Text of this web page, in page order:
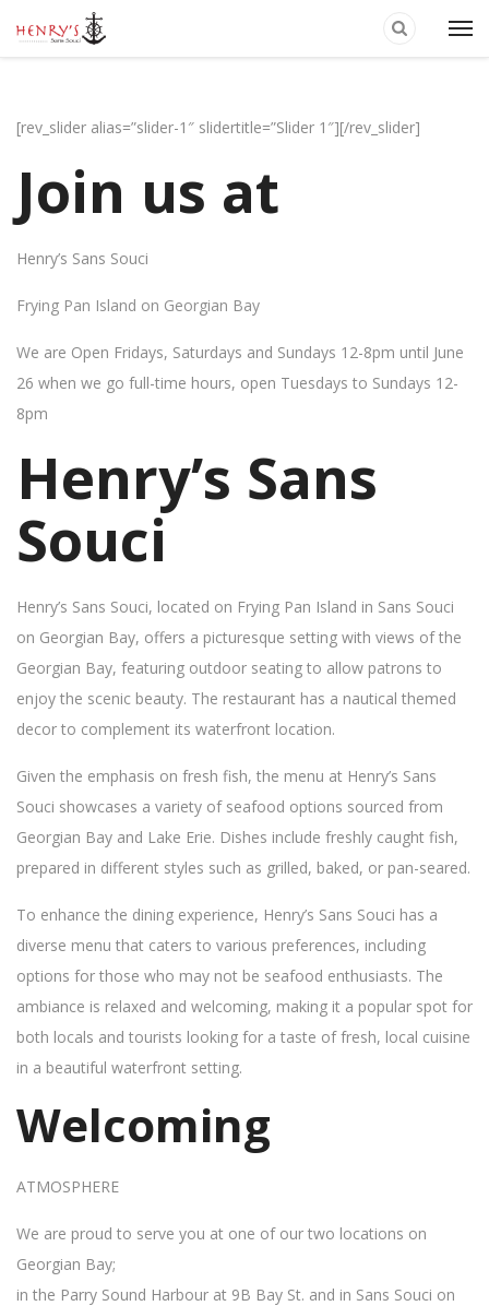
[rev_slider alias=”slider-1″ slidertitle=”Slider 1″][/rev_slider]
Join us at
Henry’s Sans Souci
Frying Pan Island on Georgian Bay
We are Open Fridays, Saturdays and Sundays 12-8pm until June
26 when we go full-time hours, open Tuesdays to Sundays 12-
8pm
Henry’s Sans
Souci
Henry’s Sans Souci, located on Frying Pan Island in Sans Souci
on Georgian Bay, offers a picturesque setting with views of the
Georgian Bay, featuring outdoor seating to allow patrons to
enjoy the scenic beauty. The restaurant has a nautical themed
decor to complement its waterfront location.
Given the emphasis on fresh fish, the menu at Henry’s Sans
Souci showcases a variety of seafood options sourced from
Georgian Bay and Lake Erie. Dishes include freshly caught fish,
prepared in different styles such as grilled, baked, or pan-seared.
To enhance the dining experience, Henry’s Sans Souci has a
diverse menu that caters to various preferences, including
options for those who may not be seafood enthusiasts. The
ambiance is relaxed and welcoming, making it a popular spot for
both locals and tourists looking for a taste of fresh, local cuisine
in a beautiful waterfront setting.
Welcoming
ATMOSPHERE
We are proud to serve you at one of our two locations on
Georgian Bay;
in the Parry Sound Harbour at 9B Bay St. and in Sans Souci on